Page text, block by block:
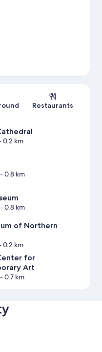
Restaurants
km
0.8 km
0.8 km
of Northern
km
for
Art
0.7 km